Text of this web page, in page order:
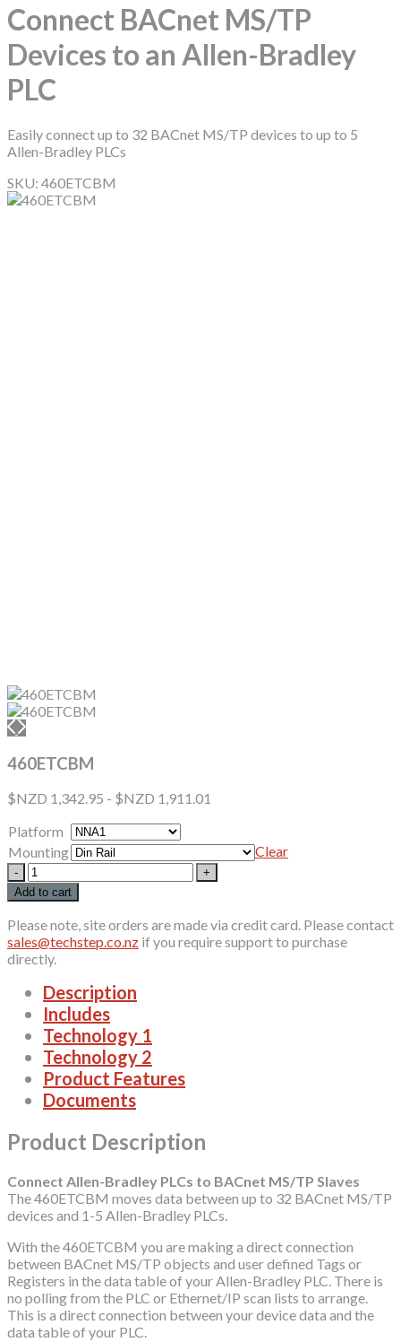
Connect BACnet MS/TP
Devices to an Allen-Bradley
PLC
Easily connect up to 32 BACnet MS/TP devices to up to 5
Allen-Bradley PLCs
SKU: 460ETCBM
460ETCBM
$NZD 1,342.95 - $NZD 1,911.01
Platform
Mounting
Clear
460ETCBM
quantity
Add to cart
Please note, site orders are made via credit card. Please contact
sales@techstep.co.nz if you require support to purchase
directly.
Description
Includes
Technology 1
Technology 2
Product Features
Documents
Product Description
Connect Allen-Bradley PLCs to BACnet MS/TP Slaves
The 460ETCBM moves data between up to 32 BACnet MS/TP
devices and 1-5 Allen-Bradley PLCs.
With the 460ETCBM you are making a direct connection
between BACnet MS/TP objects and user defined Tags or
Registers in the data table of your Allen-Bradley PLC. There is
no polling from the PLC or Ethernet/IP scan lists to arrange.
This is a direct connection between your device data and the
data table of your PLC.